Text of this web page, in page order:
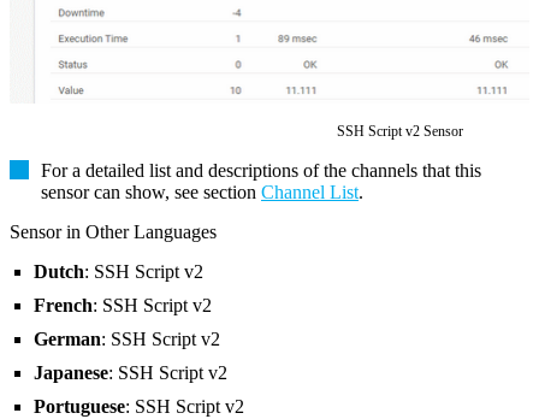
SSH Script v2 Sensor
For a detailed list and descriptions of the channels that this
sensor can show, see section Channel List.
Sensor in Other Languages
Dutch: SSH Script v2
French: SSH Script v2
German: SSH Script v2
Japanese: SSH Script v2
Portuguese: SSH Script v2